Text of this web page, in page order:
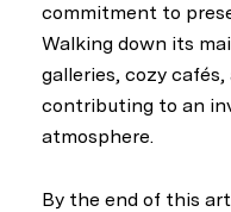
commitment to
Walking down its
galleries, cozy
contributing to an
atmosphere.
By the end of this